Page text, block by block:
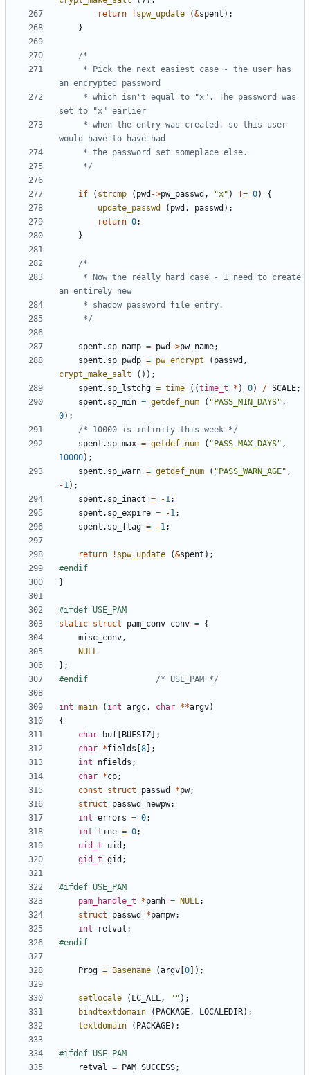
return
! spw_update (&spent );
}
	 */
if ( strcmp ( pwd ->pw_passwd , "x" ) != 0)
{
update_passwd
( pwd , passwd );
return 0;
}
	 */
spent . sp_namp = pwd ->pw_name;
spent . sp_pwdp = pw_encrypt ( passwd ,
crypt_make_salt
());
spent . sp_lstchg = time ((time_t * ) 0) / SCALE;
spent . sp_min = getdef_num ( "PASS_MIN_DAYS" ,
0);
/* 10000 is infinity this week */
spent . sp_max = getdef_num ( "PASS_MAX_DAYS" ,
10000);
spent . sp_warn = getdef_num ( "PASS_WARN_AGE" ,
-1);
spent . sp_inact = -1;
spent . sp_expire = -1;
spent . sp_flag = -1;
return ! spw_update (&spent );
}
static struct pam_conv conv = {
misc_conv,
NULL
};
/* USE_PAM */
int main ( int argc, char **argv)
{
char
buf BUFSIZ ];
char *fields 8 ];
int
nfields ;
char *cp;
const
struct passwd *pw;
struct
passwd newpw;
int errors = 0;
int
line = 0;
uid_t
uid ;
gid_t gid ;
pam_handle_t
*pamh = NULL;
struct
passwd *pampw;
int
retval ;
Prog = Basename (argv 0 ]);
setlocale ( LC_ALL, "" );
bindtextdomain
( PACKAGE, LOCALEDIR);
textdomain
( PACKAGE);
retval = PAM_SUCCESS;